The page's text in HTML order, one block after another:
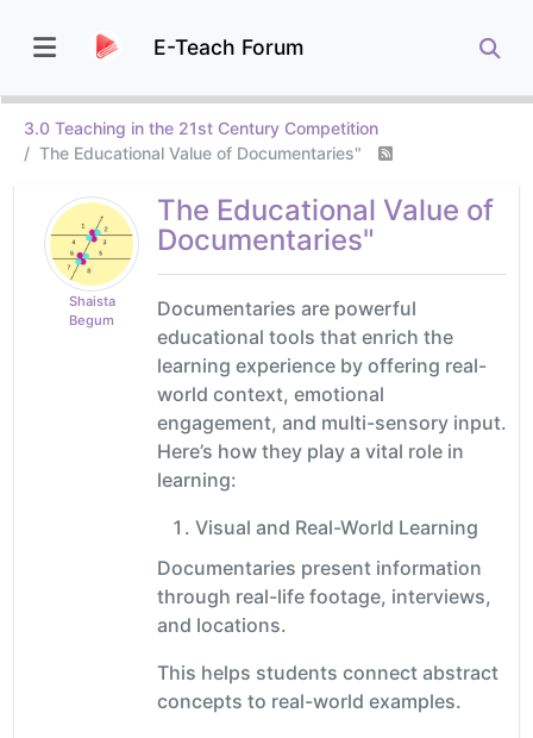
E-Teach Forum
3.0 Teaching in the 21st Century Competition
The Educational Value of Documentaries"
Shaista
Begum
The Educational Value of
Documentaries"
Documentaries are powerful
educational tools that enrich the
learning experience by offering real-
world context, emotional
engagement, and multi-sensory input.
Here’s how they play a vital role in
learning:
Visual and Real-World Learning
Documentaries present information
through real-life footage, interviews,
and locations.
This helps students connect abstract
concepts to real-world examples.